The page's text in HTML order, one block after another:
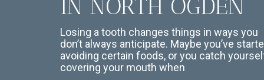
IN NORTH OGDEN
Losing a tooth changes things in ways you
don’t always anticipate. Maybe you’ve
avoiding certain foods, or you catch
covering your mouth when